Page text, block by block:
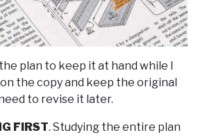
plan to keep it at hand while I
the copy and keep the original
to revise it later.
FIRST. Studying the entire plan